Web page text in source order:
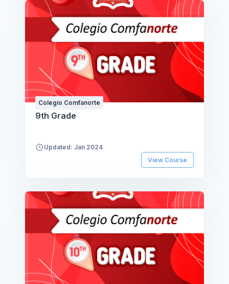
Colegio Comfanorte
9th Grade
Updated: Jan 2024
View Course